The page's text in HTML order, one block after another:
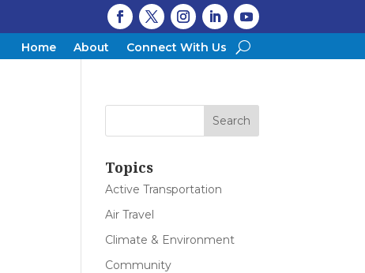
Home About Connect With Us
Topics
Active Transportation
Air Travel
Climate & Environment
Community